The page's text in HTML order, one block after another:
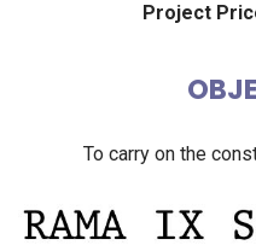
Project
To carry on the